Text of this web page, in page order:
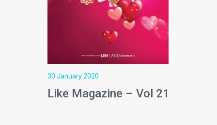
30 January 2020
Like Magazine – Vol 21